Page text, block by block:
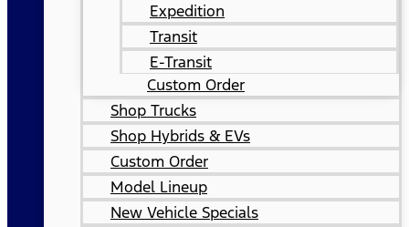
Expedition
Transit
E-Transit
Custom Order
Shop Trucks
Shop Hybrids & EVs
Custom Order
Model Lineup
New Vehicle Specials